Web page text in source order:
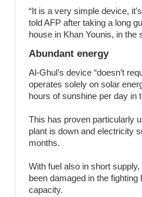
“It is a very simple device,
told AFP after taking a long
house in Khan Younis, in the
Abundant energy
Al-Ghul’s device “doesn’t
operates solely on solar
hours of sunshine per day in
This has proven particularly
plant is down and electricity
months.
With fuel also in short supply,
been damaged in the
capacity.